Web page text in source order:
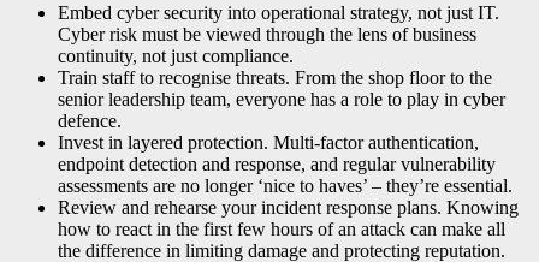
Embed cyber security into operational strategy, not just IT.
Cyber risk must be viewed through the lens of business
continuity, not just compliance.
Train staff to recognise threats. From the shop floor to the
senior leadership team, everyone has a role to play in cyber
defence.
Invest in layered protection. Multi-factor authentication,
endpoint detection and response, and regular vulnerability
assessments are no longer ‘nice to haves’ – they’re essential.
Review and rehearse your incident response plans. Knowing
how to react in the first few hours of an attack can make all
the difference in limiting damage and protecting reputation.